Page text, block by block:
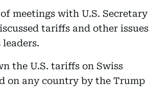
meetings with U.S. Secretary
tariffs and other issues
the U.S. tariffs on Swiss
on any country by the Trump